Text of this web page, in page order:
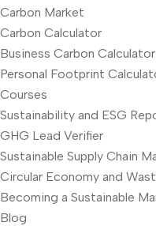
Carbon Market
Carbon Calculator
Business Carbon Calculator
Personal Footprint
Courses
Sustainability and ESG
GHG Lead Verifier
Sustainable Supply Chain
Circular Economy and
Becoming a Sustainable
Blog